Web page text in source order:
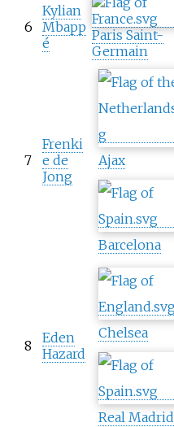
6
Kylian
Mbapp
é
Paris Saint-
Germain
7
Frenki
e de
Jong
Ajax
Barcelona
8
Eden
Hazard
Chelsea
Real Madrid